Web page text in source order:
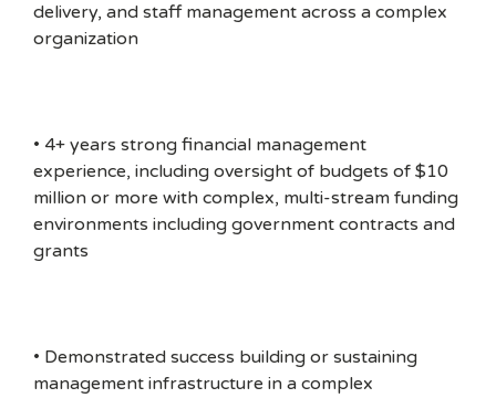
delivery, and staff management across a complex
organization
• 4+ years strong financial management
experience, including oversight of budgets of $10
million or more with complex, multi-stream funding
environments including government contracts and
grants
• Demonstrated success building or sustaining
management infrastructure in a complex